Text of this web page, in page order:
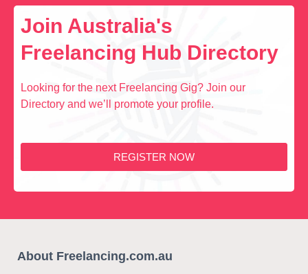
Join Australia's
Freelancing Hub Directory
Looking for the next Freelancing Gig? Join our
Directory and we’ll promote your profile.
REGISTER NOW
About Freelancing.com.au